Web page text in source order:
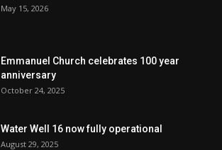
May 15, 2026
Emmanuel Church celebrates 100 year
anniversary
October 24, 2025
Water Well 16 now fully operational
August 29, 2025